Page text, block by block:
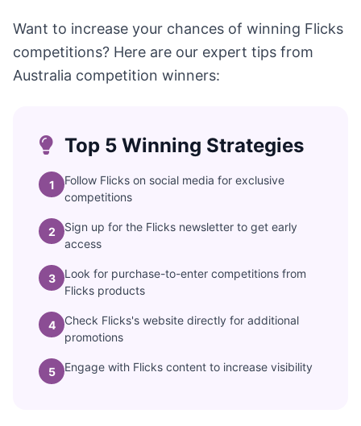
Want to increase your chances of winning Flicks
competitions? Here are our expert tips from
Australia competition winners:
Top 5 Winning Strategies
1
Follow Flicks on social media for exclusive
competitions
2
Sign up for the Flicks newsletter to get early
access
3
Look for purchase-to-enter competitions from
Flicks products
4
Check Flicks's website directly for additional
promotions
5 Engage with Flicks content to increase visibility